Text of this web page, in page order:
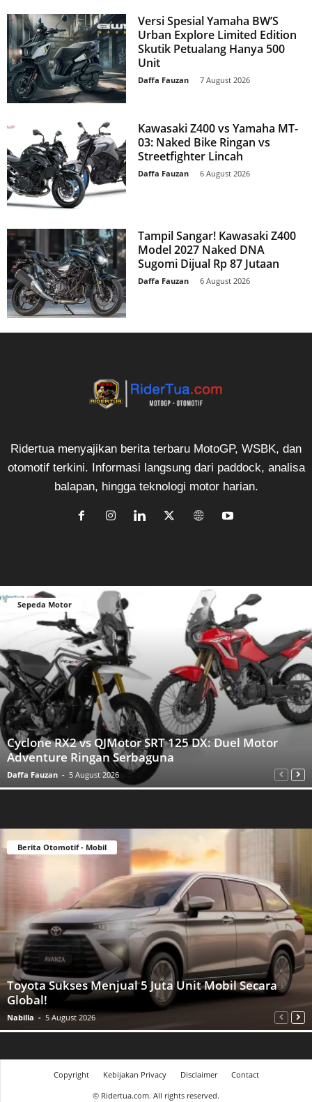
Versi Spesial Yamaha BW’S
Urban Explore Limited Edition
Skutik Petualang Hanya 500
Unit
Daffa Fauzan 7 August 2026
Kawasaki Z400 vs Yamaha MT-
03: Naked Bike Ringan vs
Streetfighter Lincah
Daffa Fauzan 6 August 2026
Tampil Sangar! Kawasaki Z400
Model 2027 Naked DNA
Sugomi Dijual Rp 87 Jutaan
Daffa Fauzan 6 August 2026
Ridertua menyajikan berita terbaru MotoGP, WSBK, dan
otomotif terkini. Informasi langsung dari paddock, analisa
balapan, hingga teknologi motor harian.
Sepeda Motor
Cyclone RX2 vs QJMotor SRT 125 DX: Duel Motor
Adventure Ringan Serbaguna
Daffa Fauzan - 5 August 2026
Berita Otomotif - Mobil
Toyota Sukses Menjual 5 Juta Unit Mobil Secara
Global!
Nabilla - 5 August 2026
Copyright Kebijakan Privacy Disclaimer
Contact
© Ridertua.com. All rights reserved.